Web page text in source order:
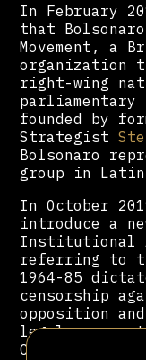
In February
that
Movement, a
organization
right-wing
founded by
Strategist
Bolsonaro
group in Latin
In October
introduce a
Institutional
referring to
1964-85
censorship
opposition
legal powers
Congress and